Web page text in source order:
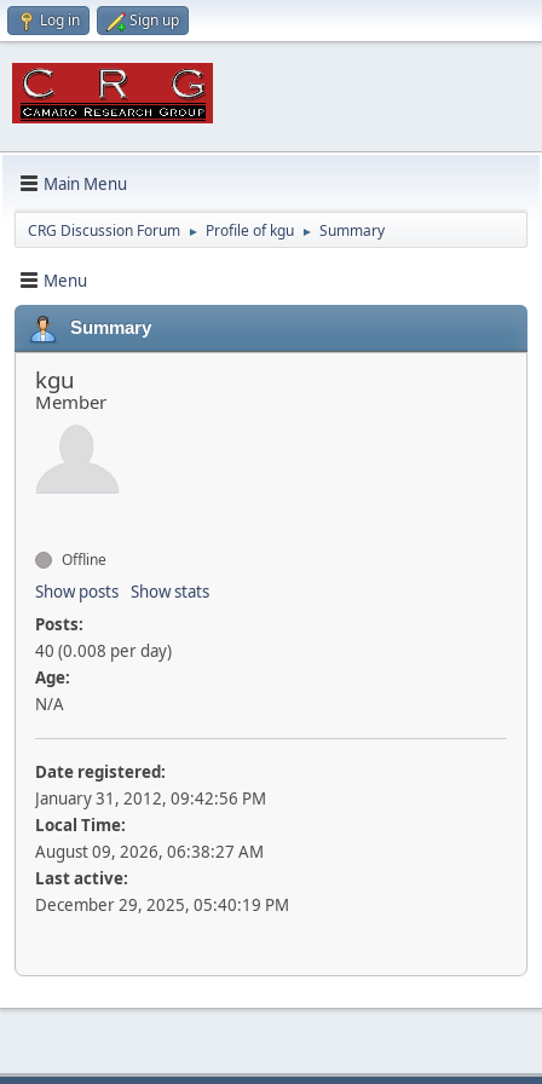
Log in Sign up
Main Menu
CRG Discussion Forum ► Profile of kgu ► Summary
Menu
Summary
kgu
Member
Offline
Show posts Show stats
Posts:
40 (0.008 per day)
Age:
N/A
Date registered:
January 31, 2012, 09:42:56 PM
Local Time:
August 09, 2026, 06:38:27 AM
Last active:
December 29, 2025, 05:40:19 PM